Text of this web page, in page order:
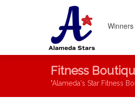
Winners
Fitness
"Alameda's Star Fitness